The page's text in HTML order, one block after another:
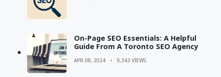
On-Page SEO Essentials: A Helpful
Guide From A Toronto SEO Agency
APR 08, 2024 9,343 VIEWS